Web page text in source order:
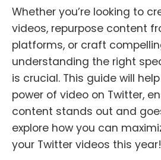
Whether you’re looking to
videos, repurpose content
platforms, or craft
understanding the right
is crucial. This guide will
power of video on Twitter,
content stands out and
explore how you can
your Twitter videos this year!